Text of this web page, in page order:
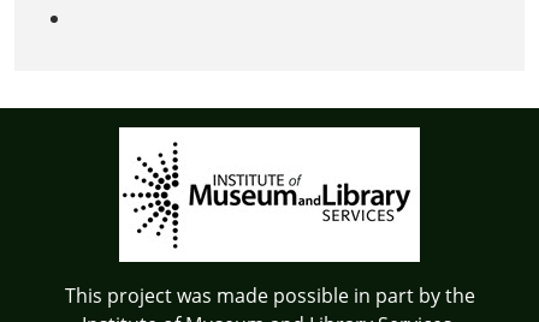
This project was made possible in part by the